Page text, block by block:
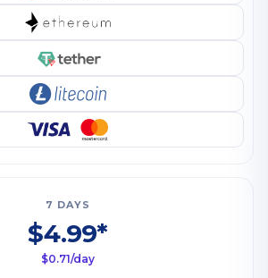
7 DAYS
$4.99*
$0.71/day